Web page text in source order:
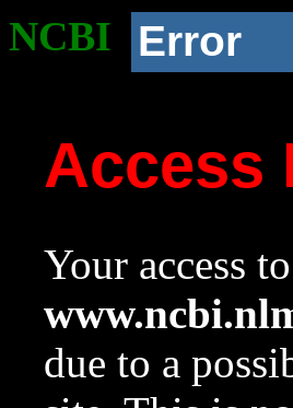
NCBI Error
Access
Your access
due to a